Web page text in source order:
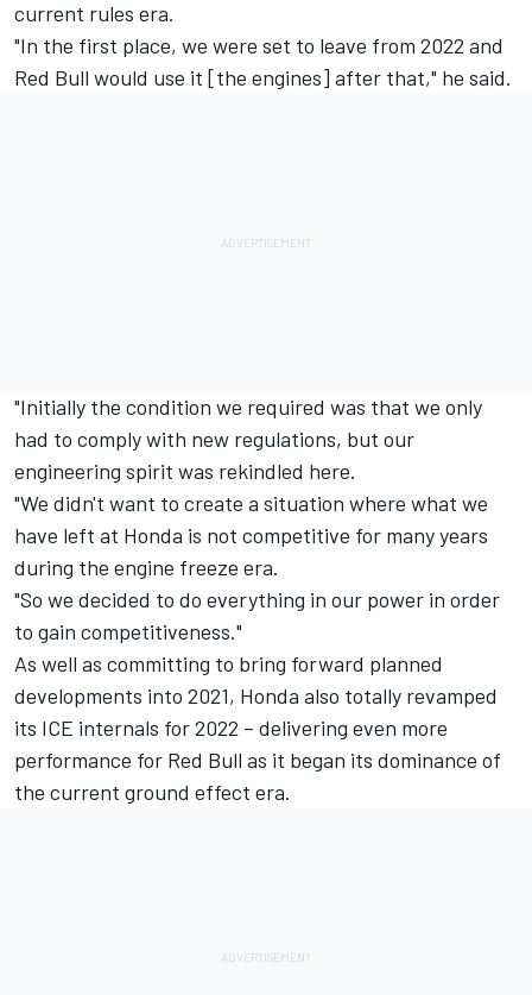
current rules era.
"In the first place, we were set to leave from 2022 and
Red Bull would use it [the engines] after that," he said.
"Initially the condition we required was that we only
had to comply with new regulations, but our
engineering spirit was rekindled here.
"We didn't want to create a situation where what we
have left at Honda is not competitive for many years
during the engine freeze era.
"So we decided to do everything in our power in order
to gain competitiveness."
As well as committing to bring forward planned
developments into 2021, Honda also totally revamped
its ICE internals for 2022 – delivering even more
performance for Red Bull as it began its dominance of
the current ground effect era.